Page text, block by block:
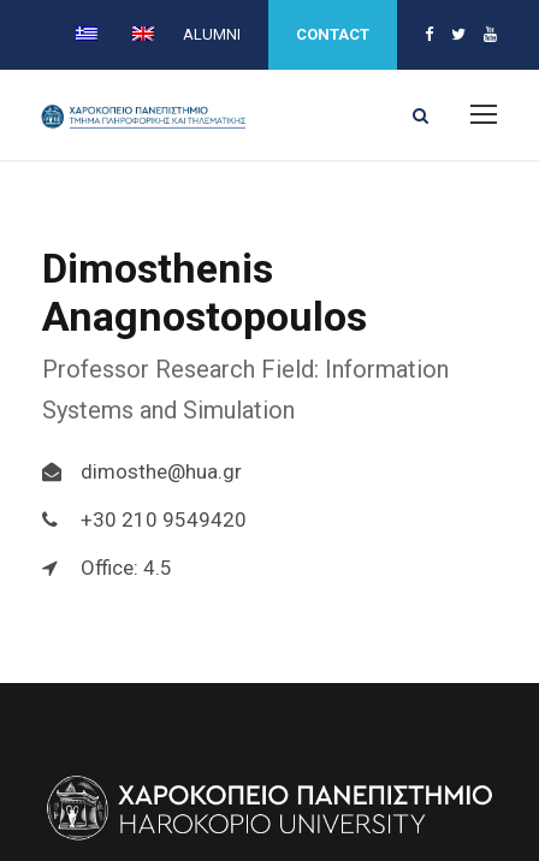
ALUMNI CONTACT
Dimosthenis
Anagnostopoulos
Professor Research Field: Information
Systems and Simulation
dimosthe@hua.gr
+30 210 9549420
Office: 4.5